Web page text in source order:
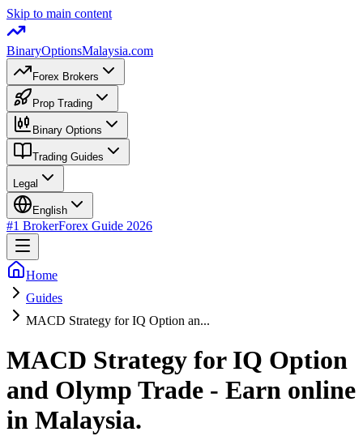
Skip to main content
BinaryOptionsMalaysia.com
Forex Brokers
Prop Trading
Binary Options
Trading Guides
Legal
English
#1 BrokerForex Guide 2026
Home
Guides
MACD Strategy for IQ Option an...
MACD Strategy for IQ Option
and Olymp Trade - Earn online
in Malaysia.